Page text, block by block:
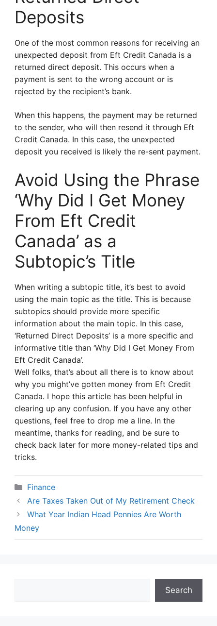
Deposits
One of the most common reasons for receiving an
unexpected deposit from Eft Credit Canada is a
returned direct deposit. This occurs when a
payment is sent to the wrong account or is
rejected by the recipient’s bank.
When this happens, the payment may be returned
to the sender, who will then resend it through Eft
Credit Canada. In this case, the unexpected
deposit you received is likely the re-sent payment.
Avoid Using the Phrase
‘Why Did I Get Money
From Eft Credit
Canada’ as a
Subtopic’s Title
When writing a subtopic title, it’s best to avoid
using the main topic as the title. This is because
subtopics should provide more specific
information about the main topic. In this case,
‘Returned Direct Deposits’ is a more specific and
informative title than ‘Why Did I Get Money From
Eft Credit Canada’.
Well folks, that’s about all there is to know about
why you might’ve gotten money from Eft Credit
Canada. I hope this article has been helpful in
clearing up any confusion. If you have any other
questions, feel free to drop me a line. In the
meantime, thanks for reading, and be sure to
check back later for more money-related tips and
tricks.
Categories
Finance
Are Taxes Taken Out of My Retirement Check
What Year Indian Head Pennies Are Worth
Money
Search